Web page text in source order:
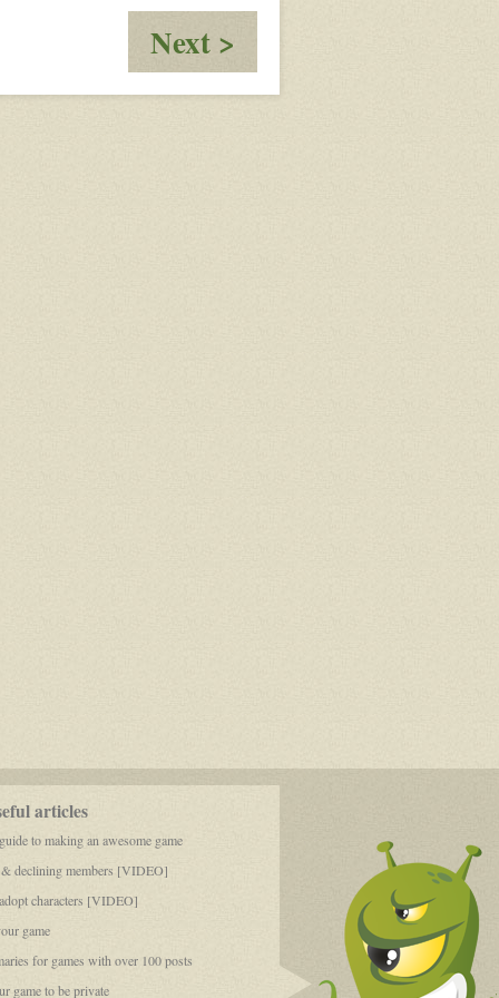
Next >
The
Coyote
articles
to making an awesome game
declining members [VIDEO]
characters [VIDEO]
game
for games with over 100 posts
game to be private